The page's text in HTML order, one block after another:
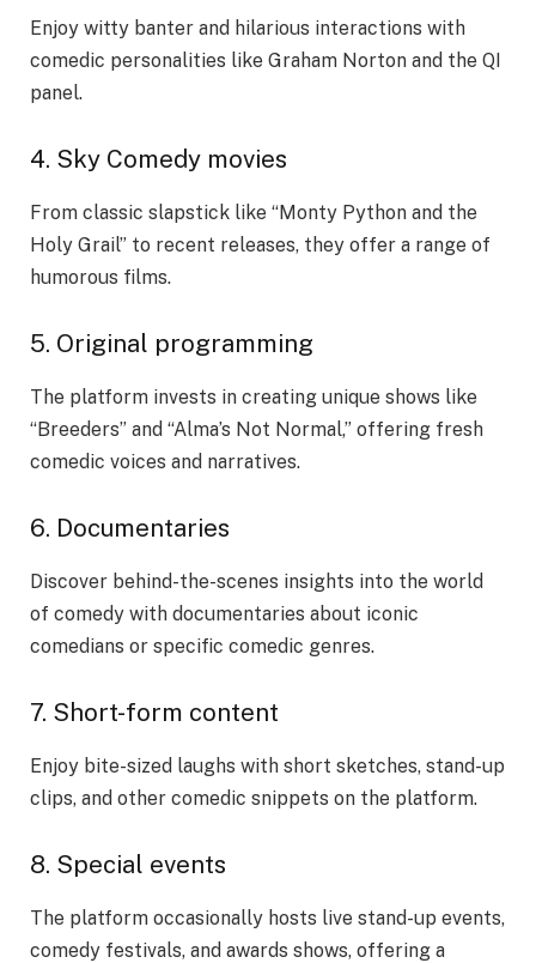
Enjoy witty banter and hilarious interactions with
comedic personalities like Graham Norton and the QI
panel.
4. Sky Comedy movies
From classic slapstick like “Monty Python and the
Holy Grail” to recent releases, they offer a range of
humorous films.
5. Original programming
The platform invests in creating unique shows like
“Breeders” and “Alma’s Not Normal,” offering fresh
comedic voices and narratives.
6. Documentaries
Discover behind-the-scenes insights into the world
of comedy with documentaries about iconic
comedians or specific comedic genres.
7. Short-form content
Enjoy bite-sized laughs with short sketches, stand-up
clips, and other comedic snippets on the platform.
8. Special events
The platform occasionally hosts live stand-up events,
comedy festivals, and awards shows, offering a